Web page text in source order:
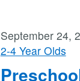
September 24,
2-4 Year Olds